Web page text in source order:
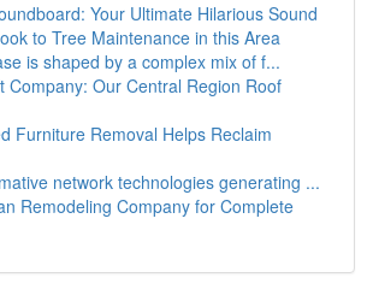
Your Ultimate Hilarious Sound
to Tree Maintenance in this Area
is shaped by a complex mix of f...
Company: Our Central Region Roof
Furniture Removal Helps Reclaim
network technologies generating ...
Remodeling Company for Complete